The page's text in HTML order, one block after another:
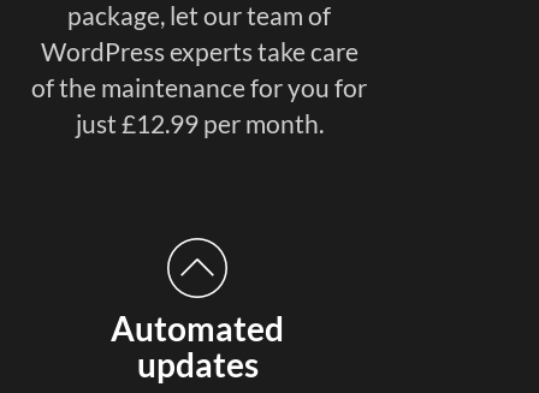
package, let our team of
WordPress experts take care
of the maintenance for you for
just £12.99 per month.
Automated
updates